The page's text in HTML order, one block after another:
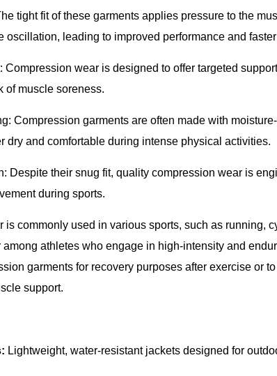
tight fit of these garments applies pressure to the
oscillation, leading to improved performance and
Compression wear is designed to offer targeted
of muscle soreness.
Compression garments are often made with
dry and comfortable during intense physical activities.
Despite their snug fit, quality compression wear is
during sports.
is commonly used in various sports, such as running,
athletes who engage in high-intensity and
garments for recovery purposes after exercise or
support.
Lightweight, water-resistant jackets designed for